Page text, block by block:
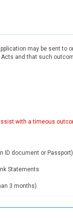
may be sent
and that such
with a timeous
ID document or Passport)
Statements
3 months)